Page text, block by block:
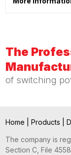
The
of switching
Home Products
The company is
Section C, File